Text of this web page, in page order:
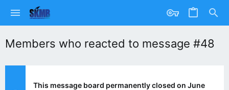
Members who reacted to message #48
This message board permanently closed on June